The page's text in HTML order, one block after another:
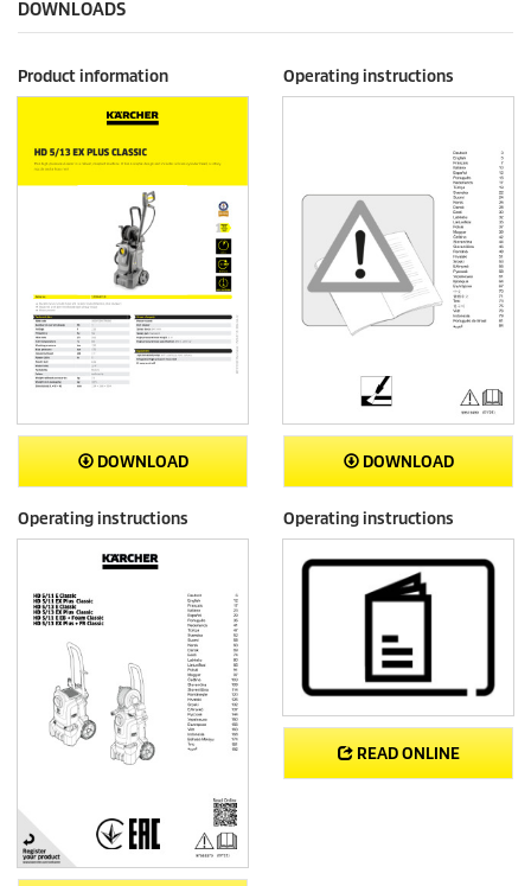
DOWNLOADS
Product information
DOWNLOAD
Operating instructions
DOWNLOAD
Operating instructions Operating instructions
READ ONLINE